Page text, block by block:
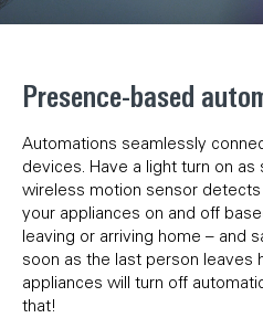
Presence-based
Automations seamlessly
devices. Have a light turn on
wireless motion sensor
your appliances on and off
leaving or arriving home – and
soon as the last person leaves
appliances will turn off
that!